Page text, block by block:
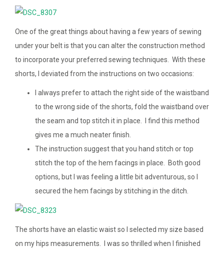
One of the great things about having a few years of sewing
under your belt is that you can alter the construction method
to incorporate your preferred sewing techniques. With these
shorts, I deviated from the instructions on two occasions:
I always prefer to attach the right side of the waistband
to the wrong side of the shorts, fold the waistband over
the seam and top stitch it in place. I find this method
gives me a much neater finish.
The instruction suggest that you hand stitch or top
stitch the top of the hem facings in place. Both good
options, but I was feeling a little bit adventurous, so I
secured the hem facings by stitching in the ditch.
The shorts have an elastic waist so I selected my size based
on my hips measurements. I was so thrilled when I finished